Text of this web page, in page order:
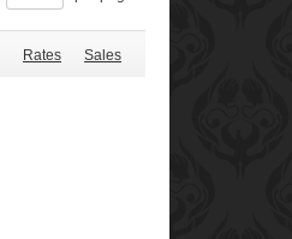
Rates Sales